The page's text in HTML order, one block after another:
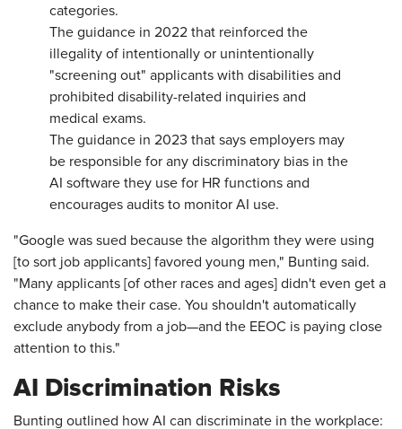
categories.
The guidance in 2022 that reinforced the
illegality of intentionally or unintentionally
"screening out" applicants with disabilities and
prohibited disability-related inquiries and
medical exams.
The guidance in 2023 that says employers may
be responsible for any discriminatory bias in the
AI software they use for HR functions and
encourages audits to monitor AI use.
"Google was sued because the algorithm they were using
[to sort job applicants] favored young men," Bunting said.
"Many applicants [of other races and ages] didn't even get a
chance to make their case. You shouldn't automatically
exclude anybody from a job—and the EEOC is paying close
attention to this."
AI Discrimination Risks
Bunting outlined how AI can discriminate in the workplace: